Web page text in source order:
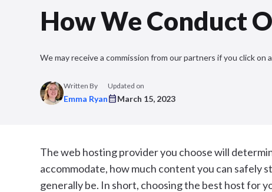
How We Conduct
We may receive a commission from our partners if you click
Written By
Emma Ryan
Updated on
March 15, 2023
The web hosting provider you choose will
accommodate, how much content you can safely
generally be. In short, choosing the best host for